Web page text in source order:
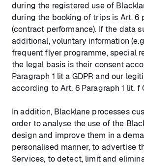
during the registered use of
during the booking of trips is Art. 6
(contract performance). If the data
additional, voluntary information
frequent flyer programme, special
the legal basis is their consent
Paragraph 1 lit a GDPR and our
according to Art. 6 Paragraph 1 lit. f
In addition, Blacklane processes
order to analyse the use of the
design and improve them in a
personalised manner, to advertise
Services, to detect, limit and